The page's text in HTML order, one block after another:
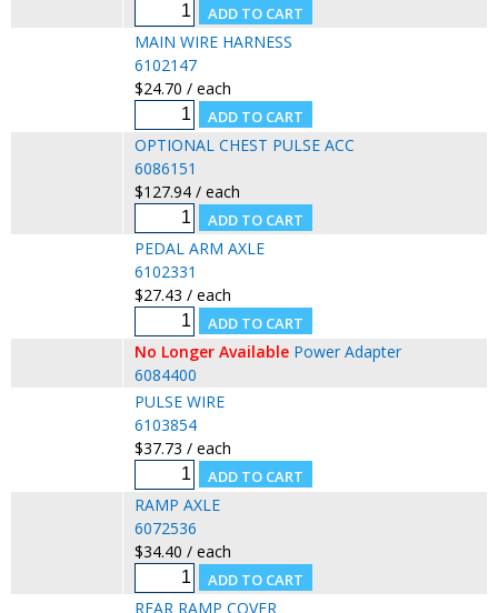
MAIN WIRE HARNESS
6102147
$24.70 / each
OPTIONAL CHEST PULSE ACC
6086151
$127.94 / each
PEDAL ARM AXLE
6102331
$27.43 / each
No Longer Available Power Adapter
6084400
PULSE WIRE
6103854
$37.73 / each
RAMP AXLE
6072536
$34.40 / each
REAR RAMP COVER